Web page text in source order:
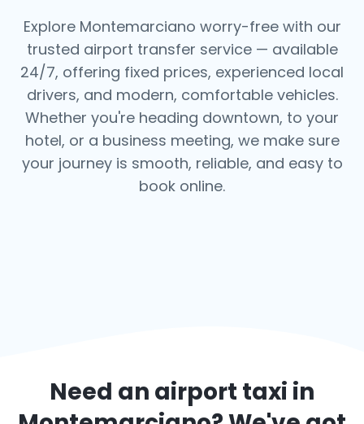
Explore Montemarciano worry-free with our
trusted airport transfer service — available
24/7, offering fixed prices, experienced local
drivers, and modern, comfortable vehicles.
Whether you're heading downtown, to your
hotel, or a business meeting, we make sure
your journey is smooth, reliable, and easy to
book online.
Need an airport taxi in